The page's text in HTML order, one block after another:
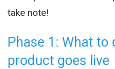
take note!
Phase 1: What to
product goes live